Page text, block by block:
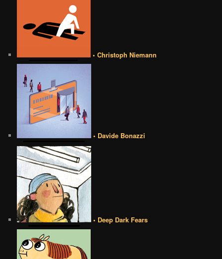
• Christoph Niemann
• Davide Bonazzi
• Deep Dark Fears